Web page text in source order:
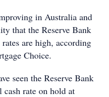
in Australia and
that the Reserve Bank
are high, according
Choice.
seen the Reserve Bank
rate on hold at